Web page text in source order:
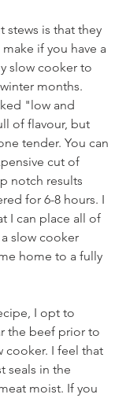
stews is that they
if you have a
slow cooker to
months.
"low and
of flavour, but
tender. You can
cut of
notch results
for 6-8 hours. I
I can place all of
slow cooker
home to a fully
I opt to
the beef prior to
cooker. I feel that
seals in the
moist. If you